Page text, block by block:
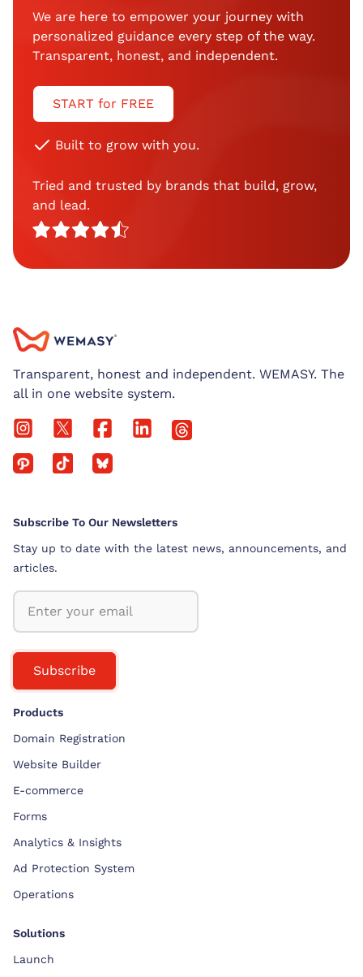
We are here to empower your journey with
personalized guidance every step of the way.
Transparent, honest, and independent.
START for FREE
Built to grow with you.
Tried and trusted by brands that build, grow,
and lead.
Transparent, honest and independent. WEMASY. The
all in one website system.
Subscribe To Our Newsletters
Stay up to date with the latest news, announcements, and
articles.
Subscribe
Products
Domain Registration
Website Builder
E-commerce
Forms
Analytics & Insights
Ad Protection System
Operations
Solutions
Launch